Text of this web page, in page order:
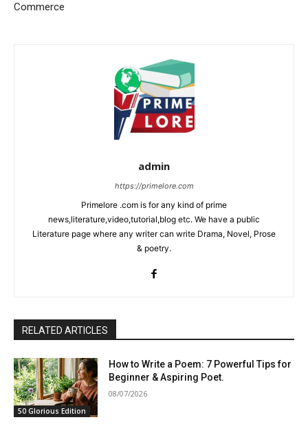
Commerce
admin
https://primelore.com
Primelore .com is for any kind of prime
news,literature,video,tutorial,blog etc. We have a public
Literature page where any writer can write Drama, Novel, Prose
& poetry.
RELATED ARTICLES
50 Glorious Edition
How to Write a Poem: 7 Powerful Tips for
Beginner & Aspiring Poet.
08/07/2026